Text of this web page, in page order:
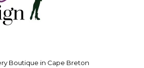
Boutique in Cape Breton